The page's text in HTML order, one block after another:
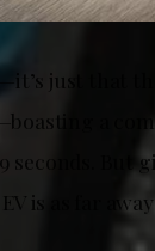
just that
a
seconds. But
is as far